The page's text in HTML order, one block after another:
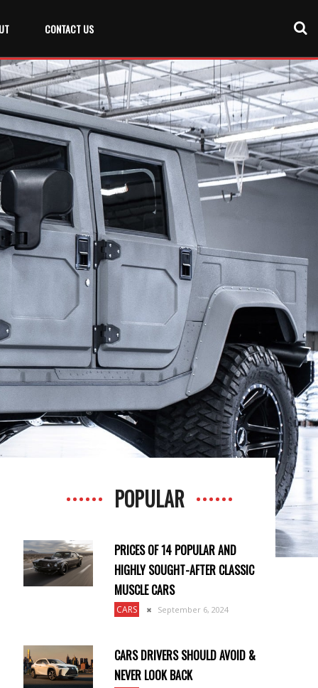
CONTACT US
POPULAR
PRICES OF 14 POPULAR AND
HIGHLY SOUGHT-AFTER CLASSIC
MUSCLE CARS
CARS September 6, 2024
CARS DRIVERS SHOULD AVOID &
NEVER LOOK BACK